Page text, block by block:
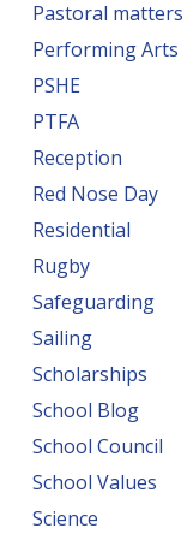
Pastoral matters
Performing Arts
PSHE
PTFA
Reception
Red Nose Day
Residential
Rugby
Safeguarding
Sailing
Scholarships
School Blog
School Council
School Values
Science